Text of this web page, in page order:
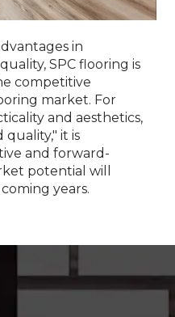
in
SPC flooring is
competitive
market. For
and aesthetics,
it is
and forward-
potential will
years.